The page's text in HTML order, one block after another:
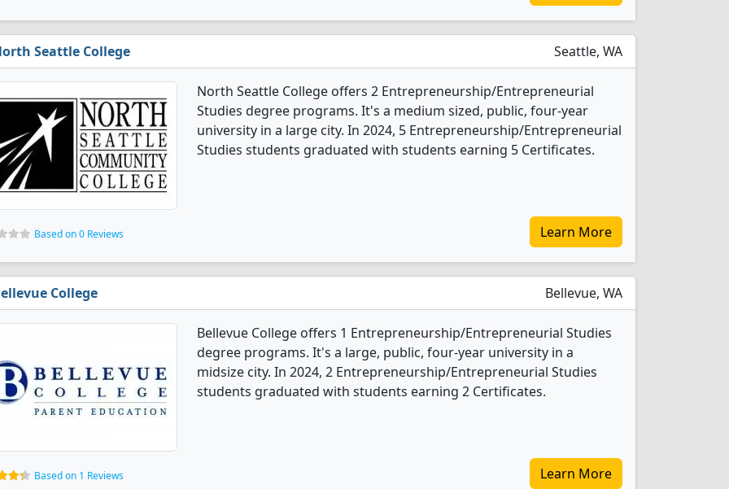
Seattle College Seattle, WA
North Seattle College offers 2 Entrepreneurship/Entrepreneurial
Studies degree programs. It's a medium sized, public, four-year
university in a large city. In 2024, 5 Entrepreneurship/Entrepreneurial
Studies students graduated with students earning 5 Certificates.
Based on 0 Reviews Learn More
College Bellevue, WA
Bellevue College offers 1 Entrepreneurship/Entrepreneurial Studies
degree programs. It's a large, public, four-year university in a
midsize city. In 2024, 2 Entrepreneurship/Entrepreneurial Studies
students graduated with students earning 2 Certificates.
Based on 1 Reviews Learn More